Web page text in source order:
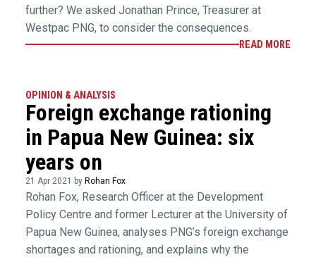
further? We asked Jonathan Prince, Treasurer at
Westpac PNG, to consider the consequences.
READ MORE
OPINION & ANALYSIS
Foreign exchange rationing
in Papua New Guinea: six
years on
21 Apr 2021 by Rohan Fox
Rohan Fox, Research Officer at the Development
Policy Centre and former Lecturer at the University of
Papua New Guinea, analyses PNG’s foreign exchange
shortages and rationing, and explains why the